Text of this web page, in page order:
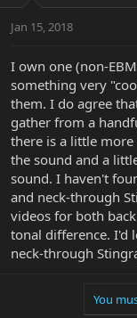
Jan 15, 2018
I own one (non-
something very
them. I do agree
gather from a
there is a little
the sound and a
sound. I haven't
and neck-through
videos for both
tonal difference. I'd
neck-through
You